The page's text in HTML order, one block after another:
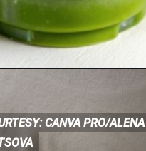
CANVA PRO/ALENA
CANVAPRO/ALENA